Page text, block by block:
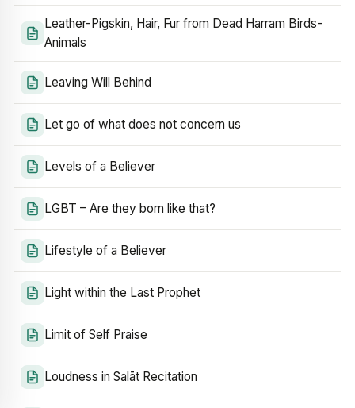
Leather-Pigskin, Hair, Fur from Dead Harram Birds-
Animals
Leaving Will Behind
Let go of what does not concern us
Levels of a Believer
LGBT – Are they born like that?
Lifestyle of a Believer
Light within the Last Prophet
Limit of Self Praise
Loudness in Salāt Recitation